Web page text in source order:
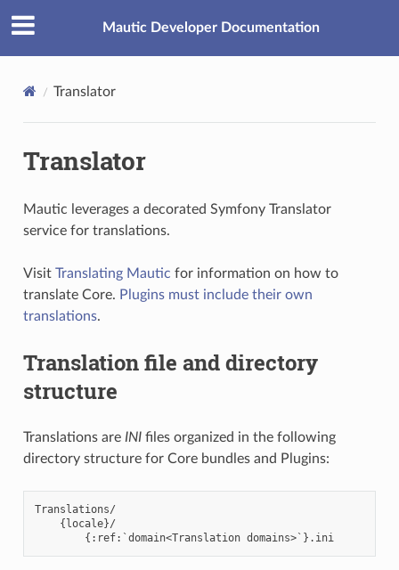
Mautic Developer Documentation
Translator
Translator
Mautic leverages a decorated Symfony Translator
service for translations.
Visit Translating Mautic for information on how to
translate Core. Plugins must include their own
translations.
Translation file and directory
structure
Translations are INIfiles organized in the following
directory structure for Core bundles and Plugins:
Translations/
    {locale}/
        {:ref:`domain<Translation domains>`}.ini